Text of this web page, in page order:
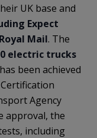
UK base and
Expect
Mail. The
electric trucks
been achieved
Agency
approval, the
including